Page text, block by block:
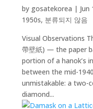
by gosatekorea | Jun
1950s, 분류되지 않음
Visual Observations
帶壁紙) — the paper
portion of a hanok’s
between the mid-
unmistakable: a two-
diamond...